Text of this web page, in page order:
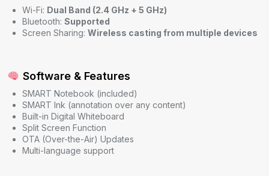
Wi-Fi: Dual Band (2.4 GHz + 5 GHz)
Bluetooth: Supported
Screen Sharing: Wireless casting from multiple devices
Software & Features
SMART Notebook (included)
SMART Ink (annotation over any content)
Built-in Digital Whiteboard
Split Screen Function
OTA (Over-the-Air) Updates
Multi-language support